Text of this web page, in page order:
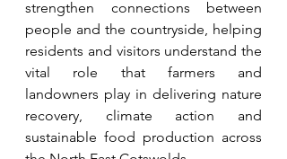
strengthen connections between
people and the countryside, helping
residents and visitors understand the
vital role that farmers and
landowners play in delivering nature
recovery, climate action and
sustainable food production across